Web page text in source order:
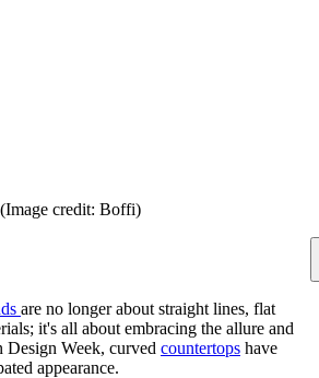
(Image credit: Boffi)
are no longer about straight lines, flat
it's all about embracing the allure and
Week, curved countertops have
appearance.